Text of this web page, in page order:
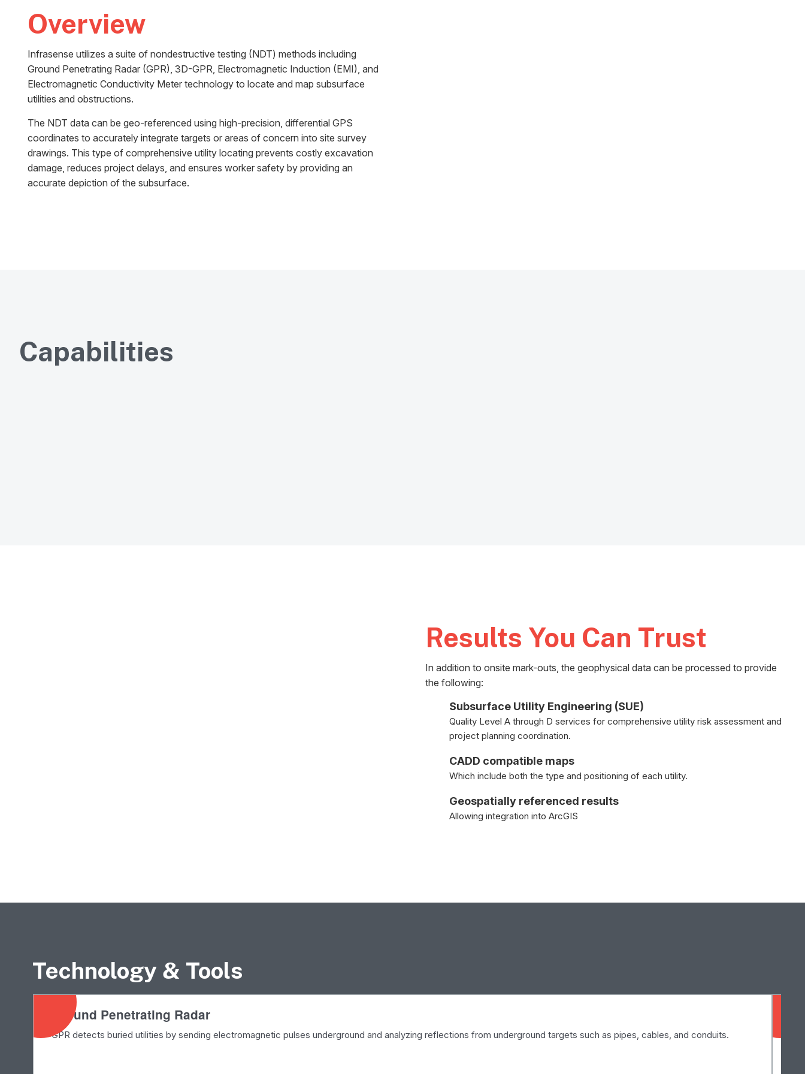
Overview
Infrasense utilizes a suite of nondestructive testing (NDT) methods including
Ground Penetrating Radar (GPR), 3D-GPR, Electromagnetic Induction (EMI), and
Electromagnetic Conductivity Meter technology to locate and map subsurface
utilities and obstructions.
The NDT data can be geo-referenced using high-precision, differential GPS
coordinates to accurately integrate targets or areas of concern into site survey
drawings. This type of comprehensive utility locating prevents costly excavation
damage, reduces project delays, and ensures worker safety by providing an
accurate depiction of the subsurface.
Capabilities
Results You Can Trust
In addition to onsite mark-outs, the geophysical data can be processed to provide
the following:
Subsurface Utility Engineering (SUE)
Quality Level A through D services for comprehensive utility risk assessment and
project planning coordination.
CADD compatible maps
Which include both the type and positioning of each utility.
Geospatially referenced results
Allowing integration into ArcGIS
Technology & Tools
Ground Penetrating Radar
GPR detects buried utilities by sending electromagnetic pulses underground and analyzing reflections from underground targets such as pipes, cables, and conduits.